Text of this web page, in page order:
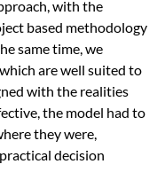
with the
based methodology
same time, we
are well suited to
with the realities
the model had to
they were,
decision